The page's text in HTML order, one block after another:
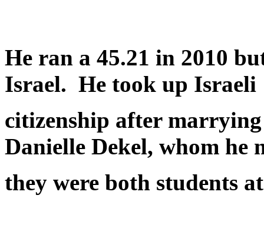
He ran a 45.21 in 2010
Israel. He took up Israeli
citizenship after
Danielle Dekel, whom he
they were both students